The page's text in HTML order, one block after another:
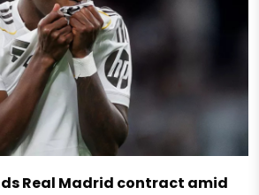
Real Madrid contract amid